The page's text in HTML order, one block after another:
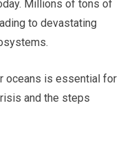
Millions of tons of
to devastating
oceans is essential for
and the steps